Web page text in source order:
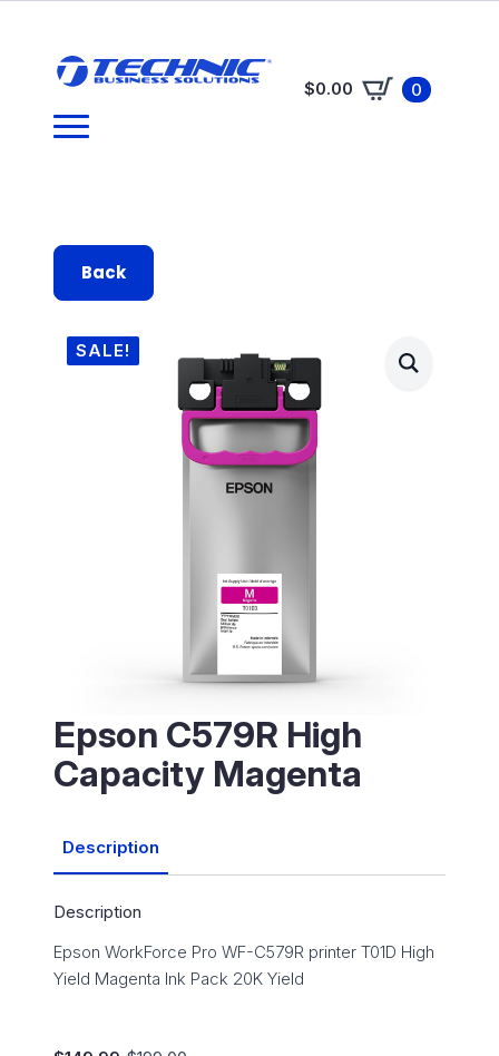
$0.00 0
Back
SALE!
Epson C579R High
Capacity Magenta
Description
Description
Epson WorkForce Pro WF-C579R printer T01D High
Yield Magenta Ink Pack 20K Yield